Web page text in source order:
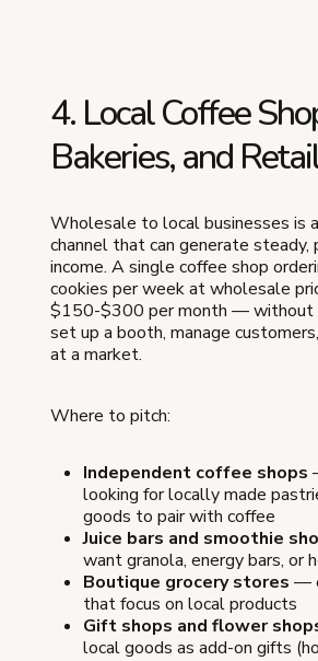
4. Local Coffee
Bakeries, and
Wholesale to local businesses is
channel that can generate steady,
income. A single coffee shop
cookies per week at wholesale
$150-$300 per month — without
set up a booth, manage
at a market.
Where to pitch:
Independent coffee shops
looking for locally made
goods to pair with coffee
Juice bars and smoothie
want granola, energy bars, or
Boutique grocery stores —
that focus on local products
Gift shops and flower
local goods as add-on gifts